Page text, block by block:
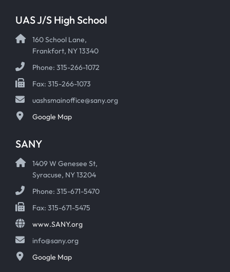
UAS J/S High School
160 School Lane,
Frankfort, NY 13340
Phone: 315-266-1072
Fax: 315-266-1073
uashsmainoffice@sany.org
Google Map
SANY
1409 W Genesee St,
Syracuse, NY 13204
Phone: 315-671-5470
Fax: 315-671-5475
www.SANY.org
info@sany.org
Google Map